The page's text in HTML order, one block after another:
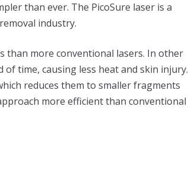
than ever. The PicoSure laser is a
industry.
than more conventional lasers. In other
time, causing less heat and skin injury.
reduces them to smaller fragments
more efficient than conventional